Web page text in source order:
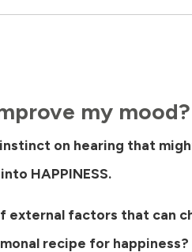
my mood?
on hearing that
HAPPINESS.
factors that can
recipe for